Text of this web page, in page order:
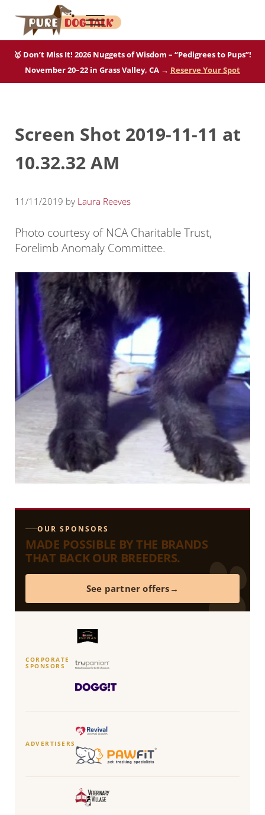
Skip to main content
Skip to after header navigation
Skip to site footer
Pure Dog Talk
Menu
🥇 Don’t Miss It! 2026 Nuggets of Wisdom – “Pedigrees to Pups”!
November 20–22 in Grass Valley, CA → Reserve Your Spot
Screen Shot 2019-11-11 at
10.32.32 AM
11/11/2019 by Laura Reeves
Photo courtesy of NCA Charitable Trust,
Forelimb Anomaly Committee.
OUR SPONSORS
MADE POSSIBLE BY THE BRANDS
THAT BACK OUR BREEDERS.
See partner offers
CORPORATE
SPONSORS
ADVERTISERS